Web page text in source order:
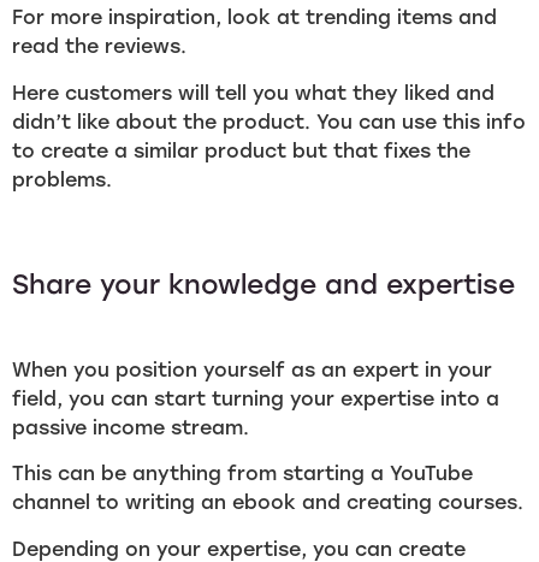
For more inspiration, look at trending items and
read the reviews.
Here customers will tell you what they liked and
didn’t like about the product. You can use this info
to create a similar product but that fixes the
problems.
Share your knowledge and expertise
When you position yourself as an expert in your
field, you can start turning your expertise into a
passive income stream.
This can be anything from starting a YouTube
channel to writing an ebook and creating courses.
Depending on your expertise, you can create